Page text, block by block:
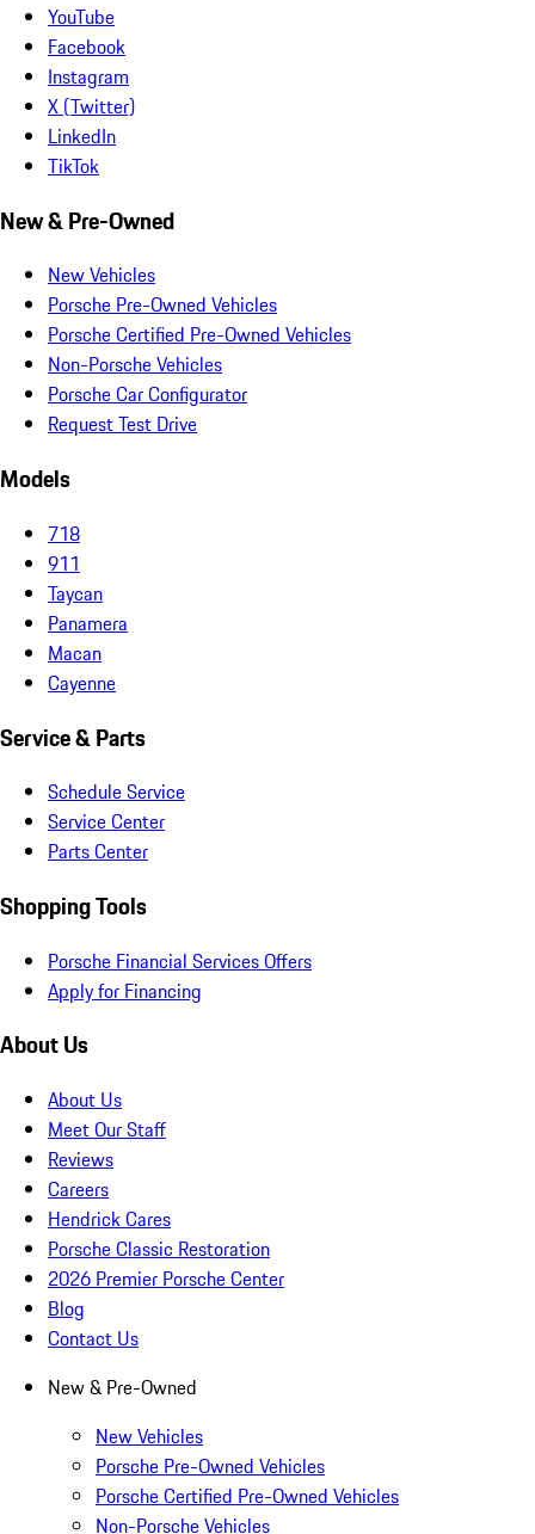
YouTube
Facebook
Instagram
X (Twitter)
LinkedIn
TikTok
New & Pre-Owned
New Vehicles
Porsche Pre-Owned Vehicles
Porsche Certified Pre-Owned Vehicles
Non-Porsche Vehicles
Porsche Car Configurator
Request Test Drive
Models
718
911
Taycan
Panamera
Macan
Cayenne
Service & Parts
Schedule Service
Service Center
Parts Center
Shopping Tools
Porsche Financial Services Offers
Apply for Financing
About Us
About Us
Meet Our Staff
Reviews
Careers
Hendrick Cares
Porsche Classic Restoration
2026 Premier Porsche Center
Blog
Contact Us
New & Pre-Owned
New Vehicles
Porsche Pre-Owned Vehicles
Porsche Certified Pre-Owned Vehicles
Non-Porsche Vehicles